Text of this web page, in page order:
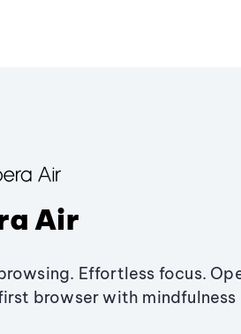
Air
Effortless focus.
browser with